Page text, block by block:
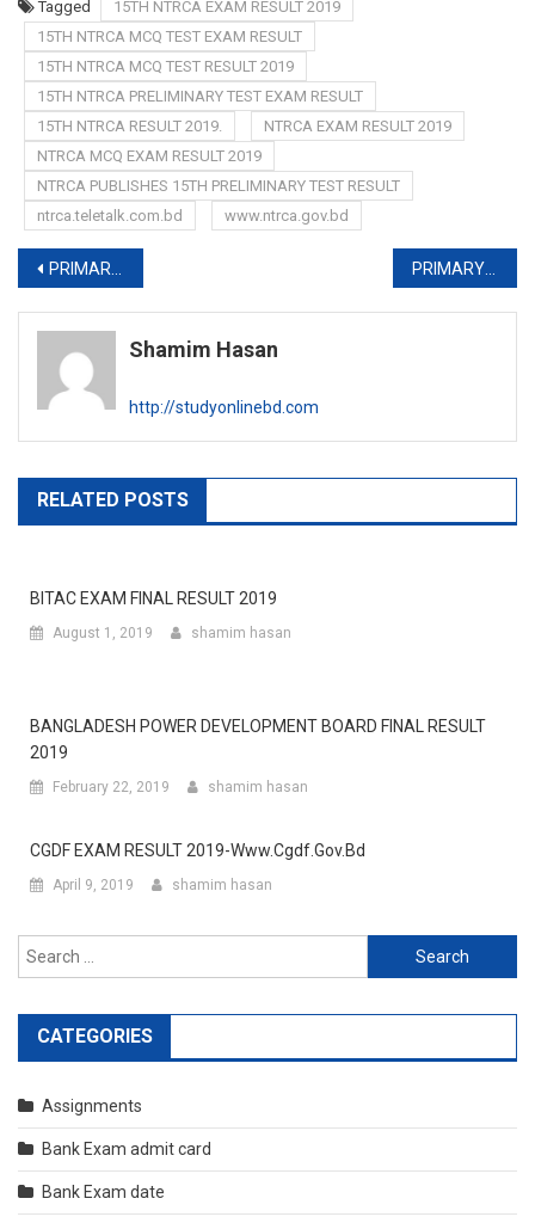
Tagged
15TH NTRCA EXAM RESULT 2019
15TH NTRCA MCQ TEST EXAM RESULT
15TH NTRCA MCQ TEST RESULT 2019
15TH NTRCA PRELIMINARY TEST EXAM RESULT
15TH NTRCA RESULT 2019.
NTRCA EXAM RESULT 2019
NTRCA MCQ EXAM RESULT 2019
NTRCA PUBLISHES 15TH PRELIMINARY TEST RESULT
ntrca.teletalk.com.bd
www.ntrca.gov.bd
Post
navigation
PRIMARY PRELIMINARY TEST EXAM DATE 2019-www.dpe.gov.bd PRIMARY ADMIT CARD 2019-admit.dpe.gov.bd
Shamim Hasan
http://studyonlinebd.com
RELATED POSTS
BITAC EXAM FINAL RESULT 2019
August 1, 2019 shamim hasan
BANGLADESH POWER DEVELOPMENT BOARD FINAL RESULT
2019
February 22, 2019 shamim hasan
CGDF EXAM RESULT 2019-Www.cgdf.gov.bd
April 9, 2019 shamim hasan
Search
for:
CATEGORIES
Assignments
Bank Exam admit card
Bank Exam date